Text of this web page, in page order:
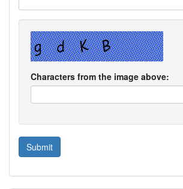
Characters from the image above: